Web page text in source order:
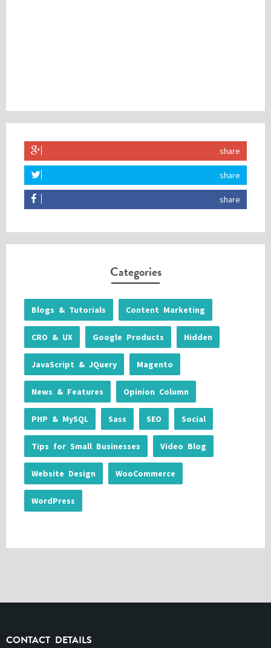
share
share
share
Categories
Blogs & Tutorials Content Marketing
CRO & UX Google Products Hidden
JavaScript & JQuery Magento
News & Features Opinion Column
PHP & MySQL Sass SEO Social
Tips for Small Businesses Video Blog
Website Design WooCommerce
WordPress
CONTACT DETAILS